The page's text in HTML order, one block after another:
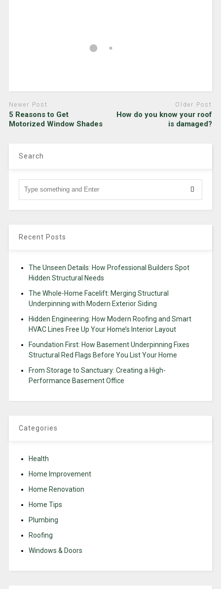
Newer Post
5 Reasons to Get
Motorized Window Shades
Older Post
How do you know your roof
is damaged?
Search
Recent Posts
The Unseen Details: How Professional Builders Spot
Hidden Structural Needs
The Whole-Home Facelift: Merging Structural
Underpinning with Modern Exterior Siding
Hidden Engineering: How Modern Roofing and Smart
HVAC Lines Free Up Your Home’s Interior Layout
Foundation First: How Basement Underpinning Fixes
Structural Red Flags Before You List Your Home
From Storage to Sanctuary: Creating a High-
Performance Basement Office
Categories
Health
Home Improvement
Home Renovation
Home Tips
Plumbing
Roofing
Windows & Doors